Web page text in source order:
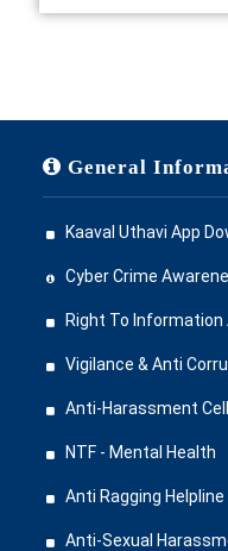
General
Kaaval Uthavi App
Cyber Crime
Right To Information
Vigilance & Anti
Anti-Harassment
NTF - Mental Health
Anti Ragging Helpline
Anti-Sexual